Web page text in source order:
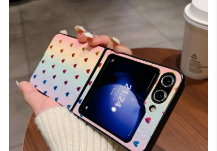
Skip to product information